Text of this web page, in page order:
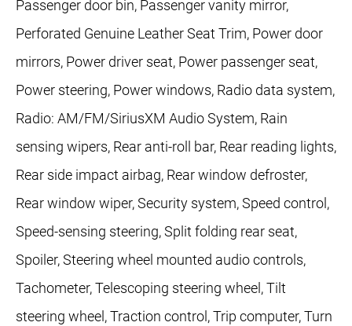
Passenger door bin, Passenger vanity mirror,
Perforated Genuine Leather Seat Trim, Power door
mirrors, Power driver seat, Power passenger seat,
Power steering, Power windows, Radio data system,
Radio: AM/FM/SiriusXM Audio System, Rain
sensing wipers, Rear anti-roll bar, Rear reading lights,
Rear side impact airbag, Rear window defroster,
Rear window wiper, Security system, Speed control,
Speed-sensing steering, Split folding rear seat,
Spoiler, Steering wheel mounted audio controls,
Tachometer, Telescoping steering wheel, Tilt
steering wheel, Traction control, Trip computer, Turn